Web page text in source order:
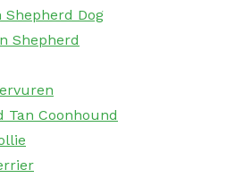
Shepherd Dog
Shepherd
Tan Coonhound